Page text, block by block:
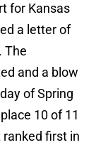
for Kansas
a letter of
The
and a blow
of Spring
10 of 11
first in